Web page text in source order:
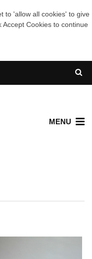
to 'allow all cookies' to give
Cookies to continue
MENU